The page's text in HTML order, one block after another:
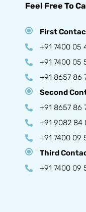
Feel Free To
First
+91 7400 05
+91 7400 05
+91 8657 86
Second
+91 8657 86
+91 9082 84
+91 7400 09
Third
+91 7400 09